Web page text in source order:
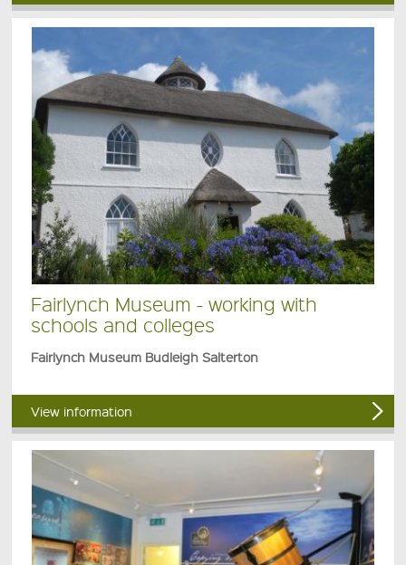
Fairlynch Museum - working with
schools and colleges
Fairlynch Museum Budleigh Salterton
View information